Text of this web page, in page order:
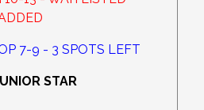
7-9 - 3 SPOTS LEFT
STAR